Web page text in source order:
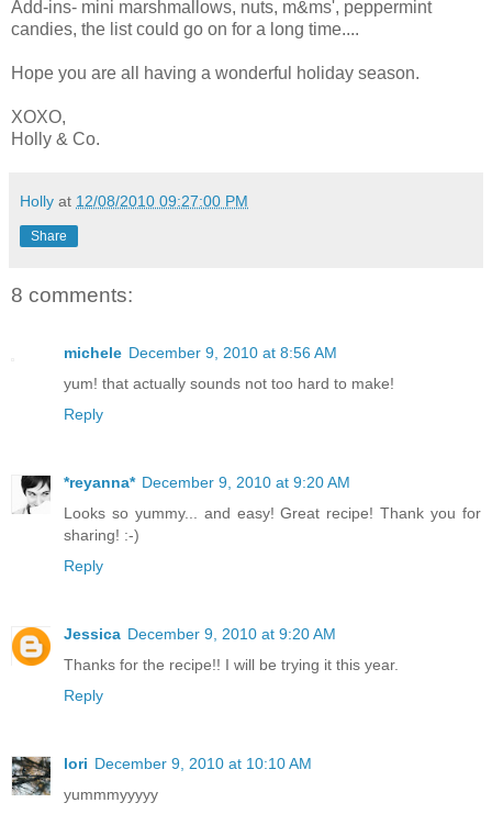
Add-ins- mini marshmallows, nuts, m&ms', peppermint
candies, the list could go on for a long time....
Hope you are all having a wonderful holiday season.
XOXO,
Holly & Co.
Holly at 12/08/2010 09:27:00 PM
Share
8 comments:
michele December 9, 2010 at 8:56 AM
yum! that actually sounds not too hard to make!
Reply
*reyanna* December 9, 2010 at 9:20 AM
Looks so yummy... and easy! Great recipe! Thank you for
sharing! :-)
Reply
Jessica December 9, 2010 at 9:20 AM
Thanks for the recipe!! I will be trying it this year.
Reply
lori December 9, 2010 at 10:10 AM
yummmyyyyy